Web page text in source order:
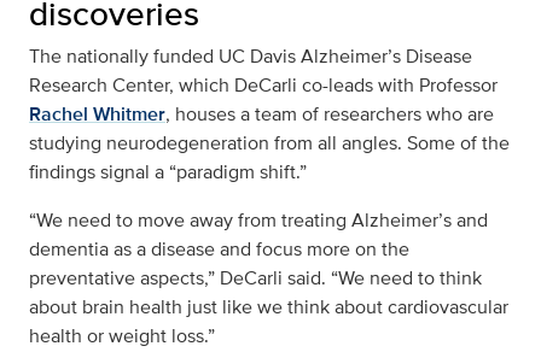
discoveries
The nationally funded UC Davis Alzheimer’s Disease
Research Center, which DeCarli co-leads with Professor
Rachel Whitmer, houses a team of researchers who are
studying neurodegeneration from all angles. Some of the
findings signal a “paradigm shift.”
“We need to move away from treating Alzheimer’s and
dementia as a disease and focus more on the
preventative aspects,” DeCarli said. “We need to think
about brain health just like we think about cardiovascular
health or weight loss.”